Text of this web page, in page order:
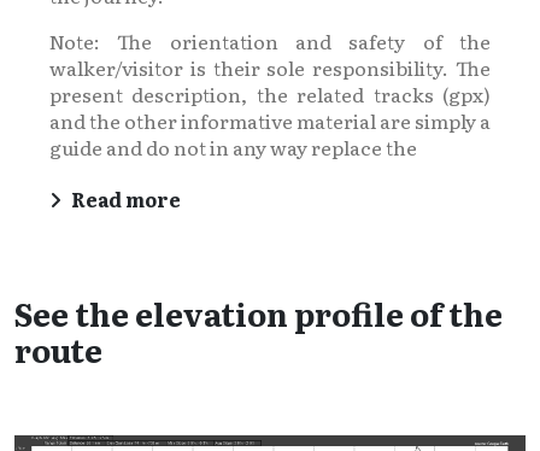
Note: The orientation and safety of the
walker/visitor is their sole responsibility. The
present description, the related tracks (gpx)
and the other informative material are simply a
guide and do not in any way replace the
Read more
See the elevation profile of the
route